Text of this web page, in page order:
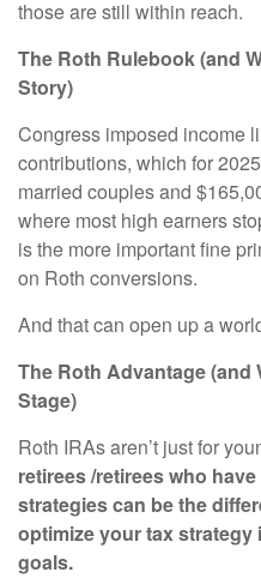
those are still within reach.
The Roth Rulebook (and
Story)
Congress imposed income
contributions, which for
married couples and
where most high earners
is the more important fine
on Roth conversions.
And that can open up a
The Roth Advantage (and
Stage)
Roth IRAs aren’t just for
retirees /retirees who
strategies can be the
optimize your tax
goals.